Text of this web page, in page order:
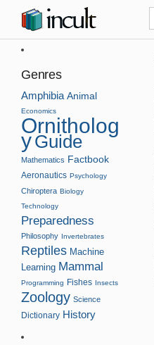
Genres
Amphibia Animal
Economics
Ornitholog
yGuide
Mathematics Factbook
Aeronautics Psychology
Chiroptera Biology
Technology
Preparedness
Philosophy Invertebrates
Reptiles Machine
Learning Mammal
Programming Fishes Insects
Zoology Science
Dictionary History